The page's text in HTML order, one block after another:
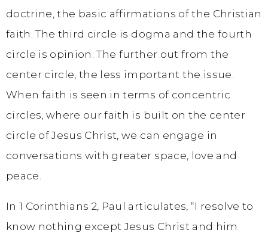
doctrine, the basic affirmations of the Christian
faith. The third circle is dogma and the fourth
circle is opinion. The further out from the
center circle, the less important the issue.
When faith is seen in terms of concentric
circles, where our faith is built on the center
circle of Jesus Christ, we can engage in
conversations with greater space, love and
peace.
In 1 Corinthians 2, Paul articulates, “I resolve to
know nothing except Jesus Christ and him